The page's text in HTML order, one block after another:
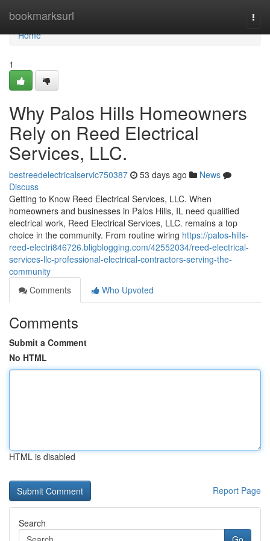
bookmarksurl
Home
Home
1
Why Palos Hills Homeowners
Rely on Reed Electrical
Services, LLC.
bestreedelectricalservic750387 53 days ago
News
Discuss
Getting to Know Reed Electrical Services, LLC. When
homeowners and businesses in Palos Hills, IL need qualified
electrical work, Reed Electrical Services, LLC. remains a top
choice in the community. From routine wiring https://palos-hills-
reed-electri846726.bligblogging.com/42552034/reed-electrical-
services-llc-professional-electrical-contractors-serving-the-
community
Comments
Who Upvoted
Comments
Submit a Comment
No HTML
HTML is disabled
Report Page
Search